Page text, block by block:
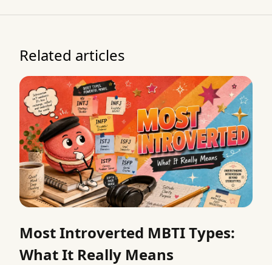
Related articles
Most Introverted MBTI Types:
What It Really Means